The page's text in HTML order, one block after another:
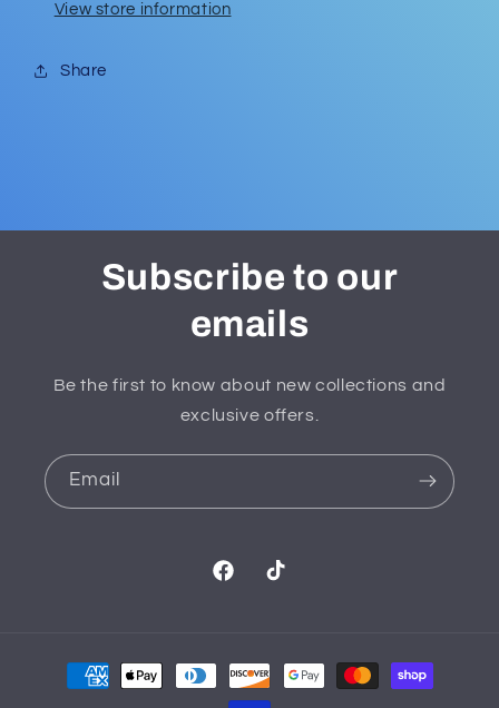
View store information
Share
Subscribe to our
emails
Be the first to know about new collections and
exclusive offers.
Email
FacebookTikTok
Payment
methods